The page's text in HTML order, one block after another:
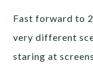
Fast forward to
very different
staring at